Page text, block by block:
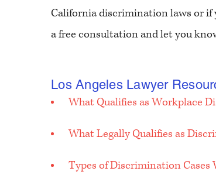
California discrimination laws or if
a free consultation and let you
Los Angeles Lawyer
What Qualifies as Workplace
What Legally Qualifies as
Types of Discrimination Cases